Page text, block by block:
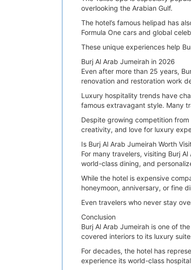
overlooking the Arabian Gulf.
The hotel’s famous helipad has
Formula One cars and global
These unique experiences help
Burj Al Arab Jumeirah in 2026
Even after more than 25 years,
renovation and restoration work
Luxury hospitality trends have
famous extravagant style. Many
Despite growing competition from
creativity, and love for luxury
Is Burj Al Arab Jumeirah Worth
For many travelers, visiting Burj
world-class dining, and
While the hotel is expensive
honeymoon, anniversary, or fine
Even travelers who never stay
Conclusion
Burj Al Arab Jumeirah is one of
covered interiors to its luxury
For decades, the hotel has
experience its world-class